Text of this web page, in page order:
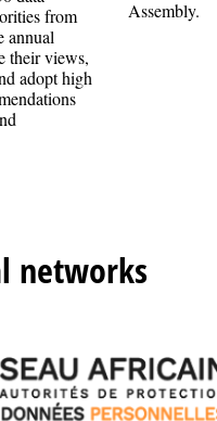
from
annual
their views,
adopt high
Assembly.
networks